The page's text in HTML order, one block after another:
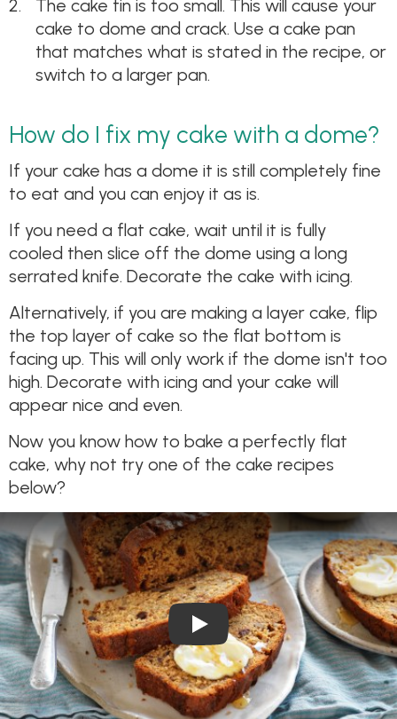
The cake tin is too small. This will cause your
cake to dome and crack. Use a cake pan
that matches what is stated in the recipe, or
switch to a larger pan.
How do I fix my cake with a dome?
If your cake has a dome it is still completely fine
to eat and you can enjoy it as is.
If you need a flat cake, wait until it is fully
cooled then slice off the dome using a long
serrated knife. Decorate the cake with icing.
Alternatively, if you are making a layer cake, flip
the top layer of cake so the flat bottom is
facing up. This will only work if the dome isn't too
high. Decorate with icing and your cake will
appear nice and even.
Now you know how to bake a perfectly flat
cake, why not try one of the cake recipes
below?
Play Video: Wholemeal Date